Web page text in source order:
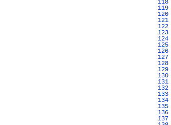
118
119
120
121
122
123
124
125
126
127
128
129
130
131
132
133
134
135
136
137